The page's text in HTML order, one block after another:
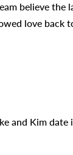
believe
love
and Kim